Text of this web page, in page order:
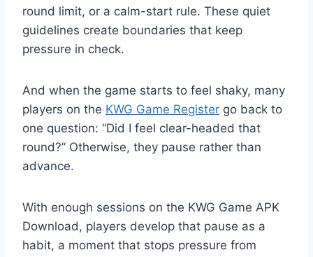
round limit, or a calm-start rule. These quiet
guidelines create boundaries that keep
pressure in check.
And when the game starts to feel shaky, many
players on the KWG Game Register go back to
one question: “Did I feel clear-headed that
round?” Otherwise, they pause rather than
advance.
With enough sessions on the KWG Game APK
Download, players develop that pause as a
habit, a moment that stops pressure from